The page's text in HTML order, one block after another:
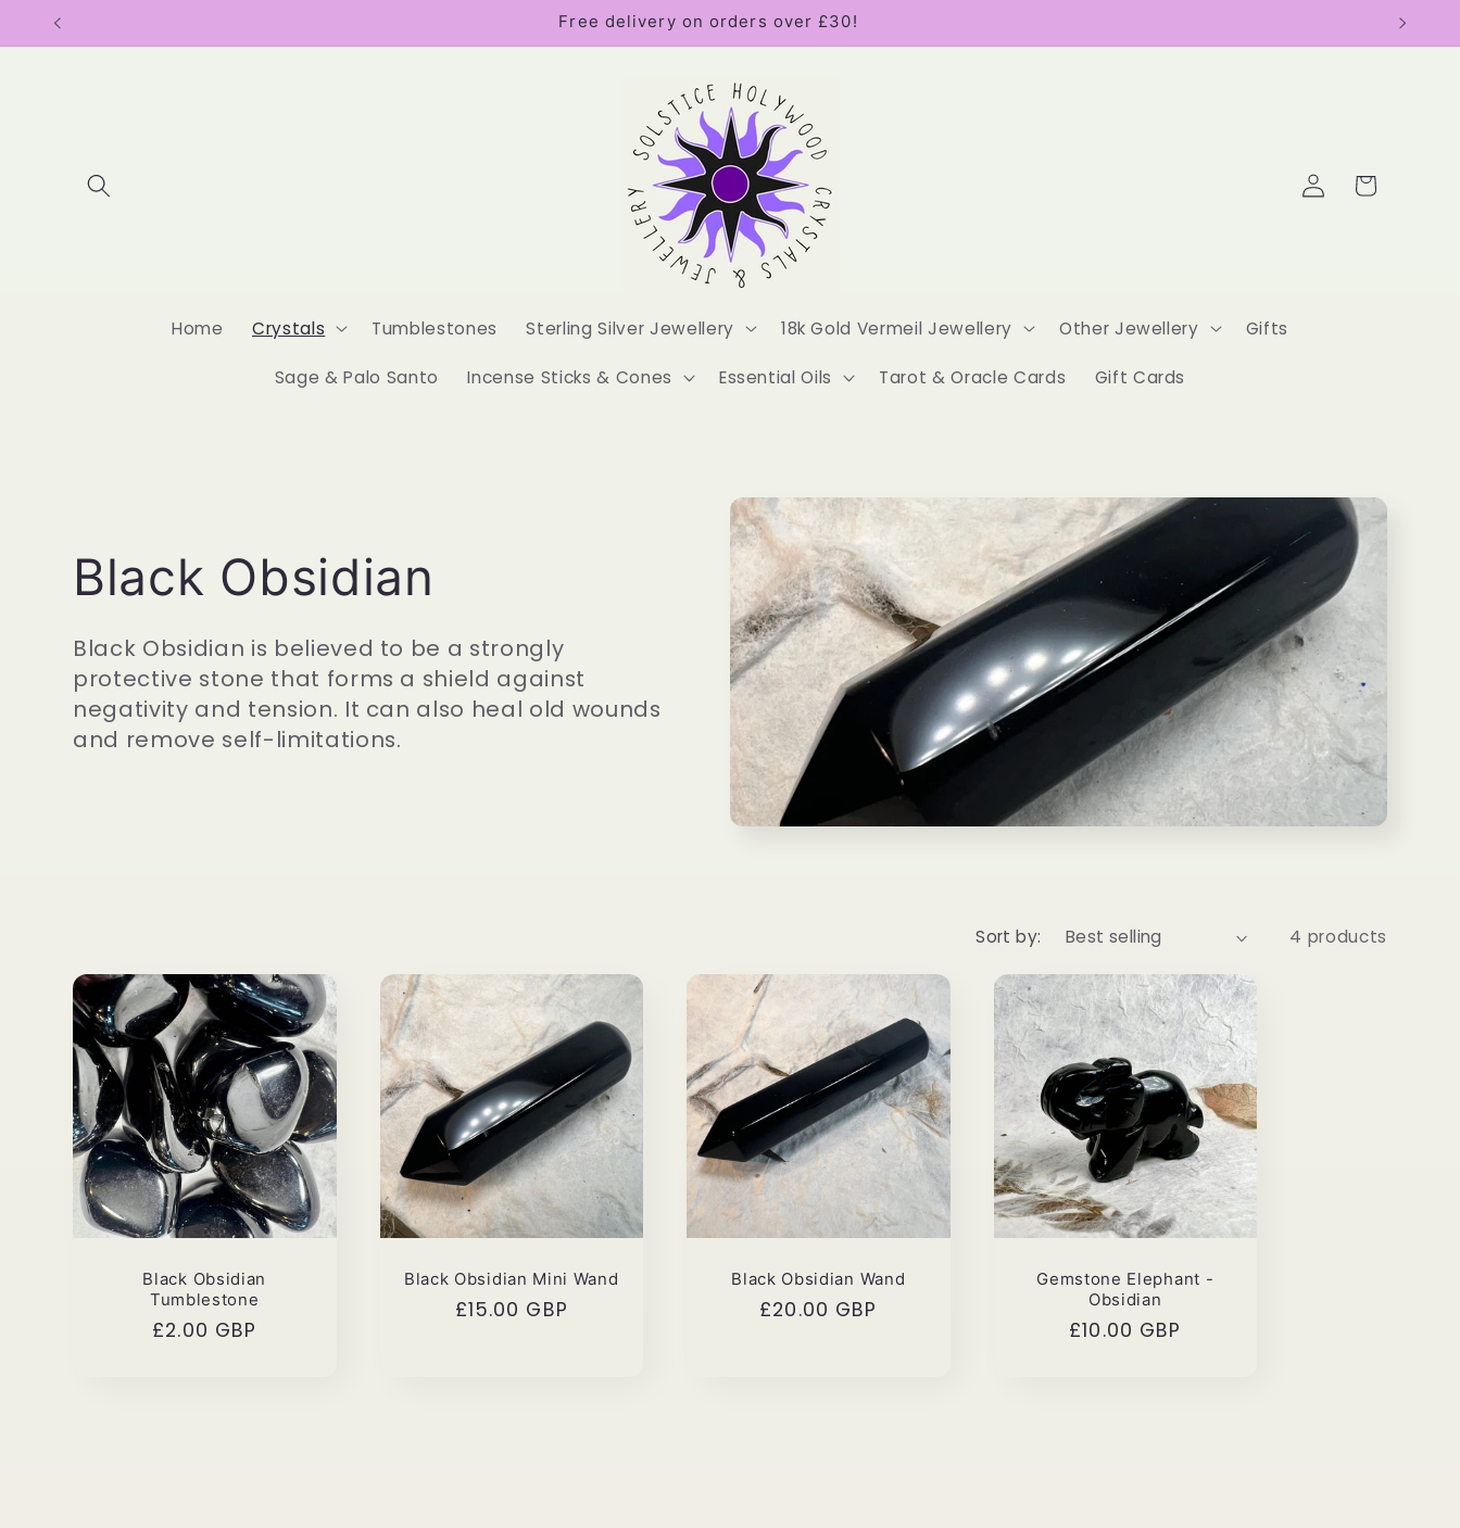
Skip to
Free delivery on orders over £30!
Home Crystals Tumblestones Sterling Silver Jewellery 18k Gold Vermeil Jewellery Other Jewellery Gifts
Sage & Palo Santo Incense Sticks & Cones Essential Oils Tarot & Oracle Cards Gift Cards
Log
in
Cart
C
o
l
l
t
i
o
n
:
Black Obsidian
Black Obsidian is believed to be a strongly
protective stone that forms a shield against
negativity and tension. It can also heal old wounds
and remove self-limitations.
Sort by: 4 products
Black Obsidian
Tumblestone
Regular
£2.00 GBP
Black Obsidian Mini Wand
Regular
£15.00 GBP
Black Obsidian Wand
Regular
£20.00 GBP
Gemstone Elephant -
Obsidian
Regular
£10.00 GBP